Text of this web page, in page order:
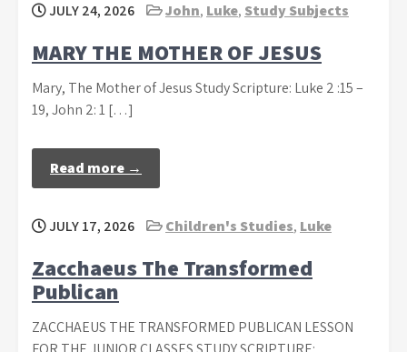
JULY 24, 2026 John, Luke, Study Subjects
MARY THE MOTHER OF JESUS
Mary, The Mother of Jesus Study Scripture: Luke 2 :15 –
19, John 2: 1 […]
Read more →
JULY 17, 2026 Children's Studies, Luke
Zacchaeus The Transformed
Publican
ZACCHAEUS THE TRANSFORMED PUBLICAN LESSON